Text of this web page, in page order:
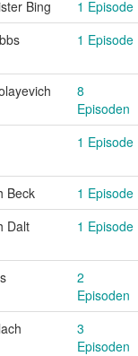
Bing
1 Episode
1 Episode
8
Episoden
1 Episode
Beck
1 Episode
Dalt 1 Episode
2
Episoden
3
Episoden